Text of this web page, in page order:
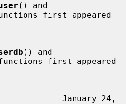
first appeared
first appeared
January 24,